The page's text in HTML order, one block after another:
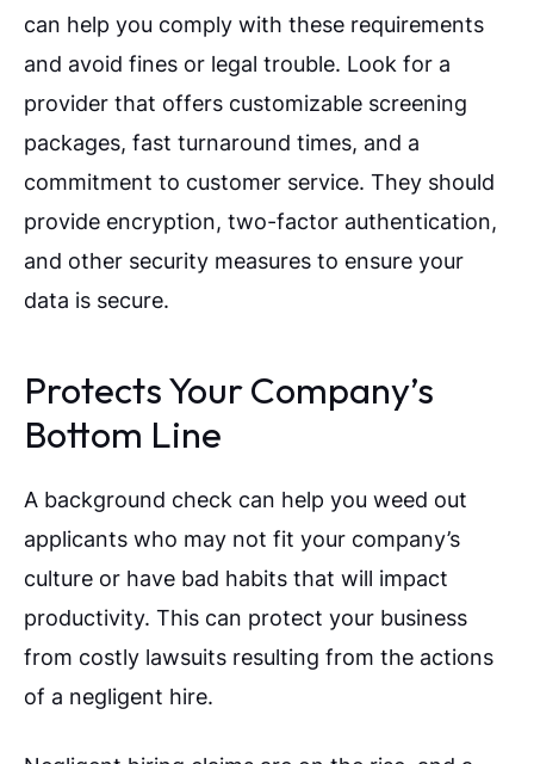
can help you comply with these requirements
and avoid fines or legal trouble. Look for a
provider that offers customizable screening
packages, fast turnaround times, and a
commitment to customer service. They should
provide encryption, two-factor authentication,
and other security measures to ensure your
data is secure.
Protects Your Company’s
Bottom Line
A background check can help you weed out
applicants who may not fit your company’s
culture or have bad habits that will impact
productivity. This can protect your business
from costly lawsuits resulting from the actions
of a negligent hire.